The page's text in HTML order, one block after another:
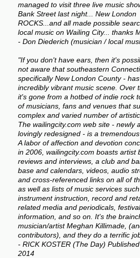
managed to visit three live music
Bank Street last night... New London
ROCKS...and all made possible
local music on Wailing City... thanks
- Don Diederich (musician / local
"If you don't have ears, then it's
not aware that southeastern
specifically New London County -
incredibly vibrant music scene. Over
it's gone from a hotbed of indie rock
of musicians, fans and venues that
complex and varied number of artistic
The wailingcity.com web site - newly
lovingly redesigned - is a tremendous
A labor of affection and devotion
in 2006, wailingcity.com boasts artist
reviews and interviews, a club and
base and calendars, videos, audio
and cross-referenced links on all of
as well as lists of music services
instrument instruction, record and
related media and periodicals, festival
information, and so on. It's the
musician/artist Meghan Killimade,
contributors), and they do a terrific
- RICK KOSTER (The Day) Published
2014